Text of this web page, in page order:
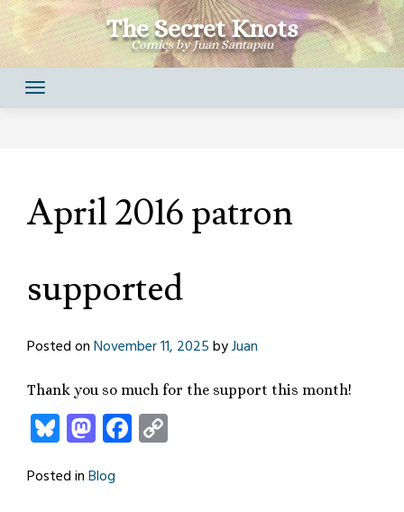
Skip
to
content
The Secret Knots
Comics by Juan Santapau
April 2016 patron
supported
Posted onNovember 11, 2025byJuan
Thank you so much for the support this month!
Bluesky
Mastodon
Facebook
Posted inBlog